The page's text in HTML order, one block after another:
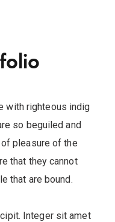
with righteous indig
so beguiled and
pleasure of the
that they cannot
that are bound.
Integer sit amet